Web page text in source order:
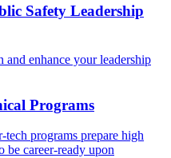
Safety Leadership
and enhance your leadership
Programs
tech programs prepare high
be career-ready upon